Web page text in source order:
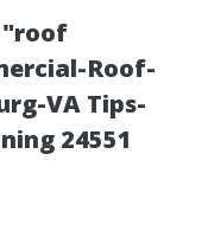
"roof
Roof-
VA Tips-
24551